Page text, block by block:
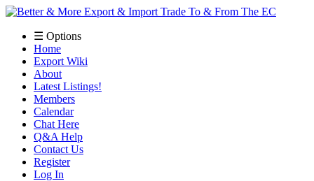
☰ Options
Home
Export Wiki
About
Latest Listings!
Members
Calendar
Chat Here
Q&A Help
Contact Us
Register
Log In